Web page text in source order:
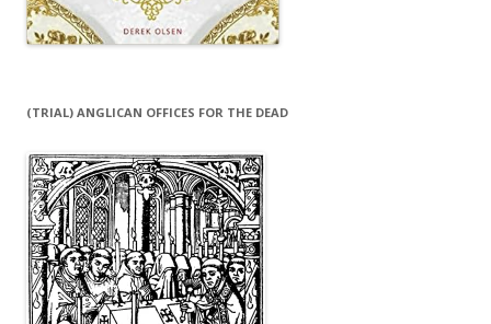
(TRIAL) ANGLICAN OFFICES FOR THE DEAD